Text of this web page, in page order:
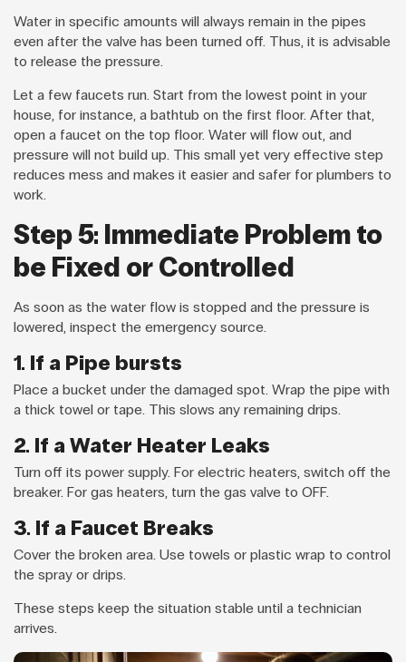
Water in specific amounts will always remain in the pipes
even after the valve has been turned off. Thus, it is advisable
to release the pressure.
Let a few faucets run. Start from the lowest point in your
house, for instance, a bathtub on the first floor. After that,
open a faucet on the top floor. Water will flow out, and
pressure will not build up. This small yet very effective step
reduces mess and makes it easier and safer for plumbers to
work.
Step 5: Immediate Problem to
be Fixed or Controlled
As soon as the water flow is stopped and the pressure is
lowered, inspect the emergency source.
1. If a Pipe bursts
Place a bucket under the damaged spot. Wrap the pipe with
a thick towel or tape. This slows any remaining drips.
2. If a Water Heater Leaks
Turn off its power supply. For electric heaters, switch off the
breaker. For gas heaters, turn the gas valve to OFF.
3. If a Faucet Breaks
Cover the broken area. Use towels or plastic wrap to control
the spray or drips.
These steps keep the situation stable until a technician
arrives.